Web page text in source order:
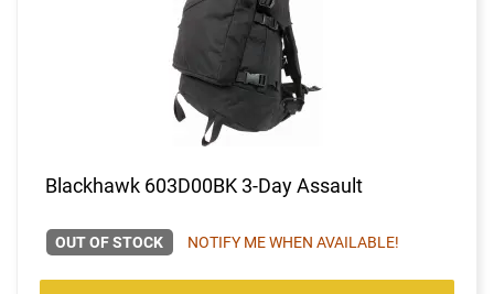
Blackhawk 603D00BK 3-Day Assault
OUT OF STOCK NOTIFY ME WHEN AVAILABLE!